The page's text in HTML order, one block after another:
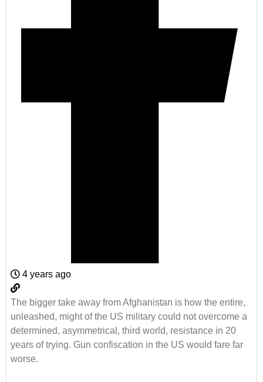
4 years ago
The bigger take away from Afghanistan is how the entire,
unleashed, might of the US military could not overcome a
determined, asymmetrical, third world, resistance in 20
years of trying. Gun confiscation in the US would fare far
worse.